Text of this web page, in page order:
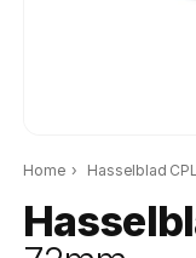
Home › Hasselblad